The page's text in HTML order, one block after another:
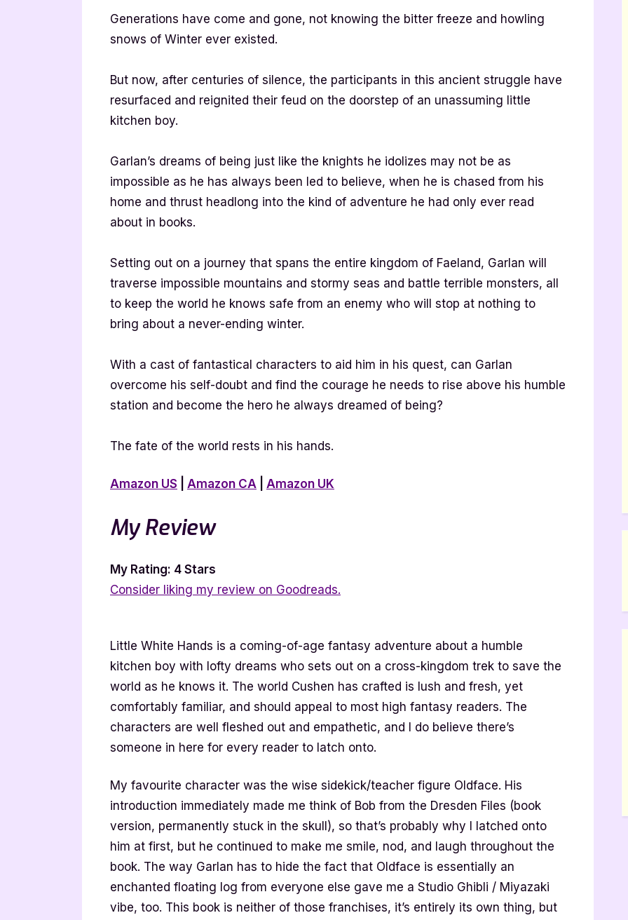
Generations have come and gone, not knowing the bitter freeze and howling
snows of Winter ever existed.
But now, after centuries of silence, the participants in this ancient struggle have
resurfaced and reignited their feud on the doorstep of an unassuming little
kitchen boy.
Garlan’s dreams of being just like the knights he idolizes may not be as
impossible as he has always been led to believe, when he is chased from his
home and thrust headlong into the kind of adventure he had only ever read
about in books.
Setting out on a journey that spans the entire kingdom of Faeland, Garlan will
traverse impossible mountains and stormy seas and battle terrible monsters, all
to keep the world he knows safe from an enemy who will stop at nothing to
bring about a never-ending winter.
With a cast of fantastical characters to aid him in his quest, can Garlan
overcome his self-doubt and find the courage he needs to rise above his humble
station and become the hero he always dreamed of being?
The fate of the world rests in his hands.
Amazon US Amazon CA Amazon UK
My Review
My Rating: 4 Stars
Consider liking my review on Goodreads.
Little White Hands is a coming-of-age fantasy adventure about a humble
kitchen boy with lofty dreams who sets out on a cross-kingdom trek to save the
world as he knows it. The world Cushen has crafted is lush and fresh, yet
comfortably familiar, and should appeal to most high fantasy readers. The
characters are well fleshed out and empathetic, and I do believe there’s
someone in here for every reader to latch onto.
My favourite character was the wise sidekick/teacher figure Oldface. His
introduction immediately made me think of Bob from the Dresden Files (book
version, permanently stuck in the skull), so that’s probably why I latched onto
him at first, but he continued to make me smile, nod, and laugh throughout the
book. The way Garlan has to hide the fact that Oldface is essentially an
enchanted floating log from everyone else gave me a Studio Ghibli / Miyazaki
vibe, too. This book is neither of those franchises, it’s entirely its own thing, but